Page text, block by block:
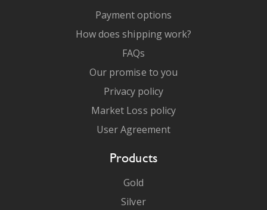
Payment options
How does shipping work?
FAQs
Our promise to you
Privacy policy
Market Loss policy
User Agreement
Products
Gold
Silver